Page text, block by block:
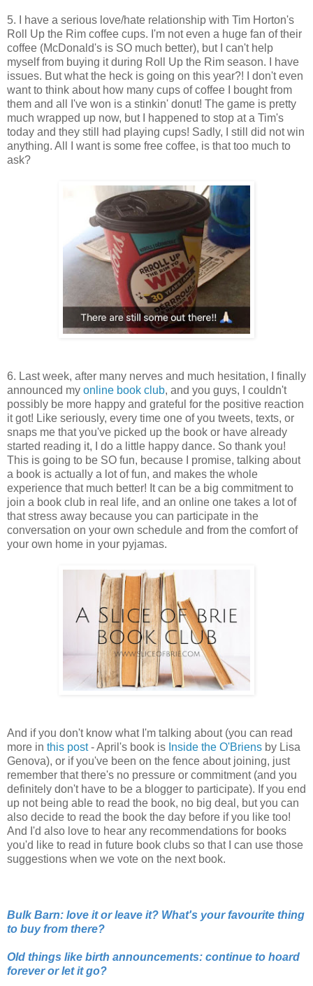
5. I have a serious love/hate relationship with Tim Horton's
Roll Up the Rim coffee cups. I'm not even a huge fan of their
coffee (McDonald's is SO much better), but I can't help
myself from buying it during Roll Up the Rim season. I have
issues. But what the heck is going on this year?! I don't even
want to think about how many cups of coffee I bought from
them and all I've won is a stinkin' donut! The game is pretty
much wrapped up now, but I happened to stop at a Tim's
today and they still had playing cups! Sadly, I still did not win
anything. All I want is some free coffee, is that too much to
ask?
6. Last week, after many nerves and much hesitation, I finally
announced my online book club, and you guys, I couldn't
possibly be more happy and grateful for the positive reaction
it got! Like seriously, every time one of you tweets, texts, or
snaps me that you've picked up the book or have already
started reading it, I do a little happy dance. So thank you!
This is going to be SO fun, because I promise, talking about
a book is actually a lot of fun, and makes the whole
experience that much better! It can be a big commitment to
join a book club in real life, and an online one takes a lot of
that stress away because you can participate in the
conversation on your own schedule and from the comfort of
your own home in your pyjamas.
And if you don't know what I'm talking about (you can read
more in this post- April's book is Inside the O'Briens by Lisa
Genova), or if you've been on the fence about joining, just
remember that there's no pressure or commitment (and you
definitely don't have to be a blogger to participate). If you end
up not being able to read the book, no big deal, but you can
also decide to read the book the day before if you like too!
And I'd also love to hear any recommendations for books
you'd like to read in future book clubs so that I can use those
suggestions when we vote on the next book.
Bulk Barn: love it or leave it? What's your favourite thing
to buy from there?
Old things like birth announcements: continue to hoard
forever or let it go?